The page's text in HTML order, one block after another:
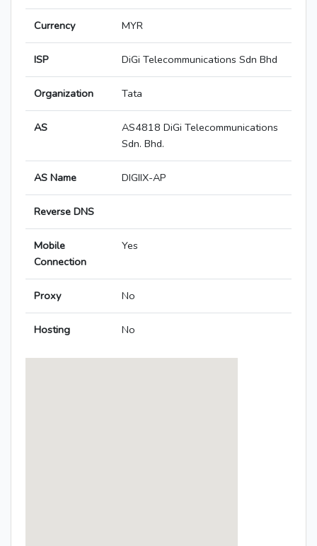
Currency MYR
ISP DiGi Telecommunications Sdn Bhd
Organization Tata
AS
AS4818 DiGi Telecommunications
Sdn. Bhd.
AS Name DIGIIX-AP
Reverse DNS
Mobile
Connection
Yes
Proxy No
Hosting No